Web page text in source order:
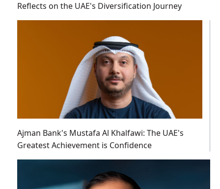
Reflects on the UAE's Diversification Journey
Ajman Bank's Mustafa Al Khalfawi: The UAE's
Greatest Achievement is Confidence